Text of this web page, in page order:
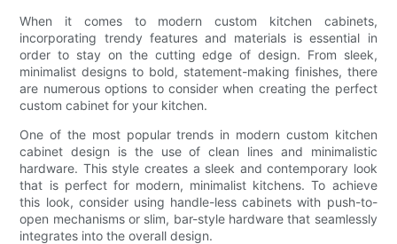
When it comes to modern custom kitchen cabinets,
incorporating trendy features and materials is essential in
order to stay on the cutting edge of design. From sleek,
minimalist designs to bold, statement-making finishes, there
are numerous options to consider when creating the perfect
custom cabinet for your kitchen.
One of the most popular trends in modern custom kitchen
cabinet design is the use of clean lines and minimalistic
hardware. This style creates a sleek and contemporary look
that is perfect for modern, minimalist kitchens. To achieve
this look, consider using handle-less cabinets with push-to-
open mechanisms or slim, bar-style hardware that seamlessly
integrates into the overall design.